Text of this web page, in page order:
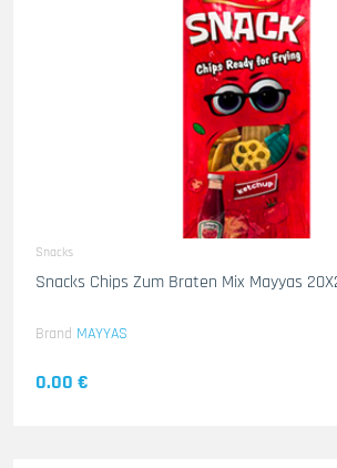
Snacks
Snacks Chips Zum Braten Mix Mayyas
Brand MAYYAS
0.00 €